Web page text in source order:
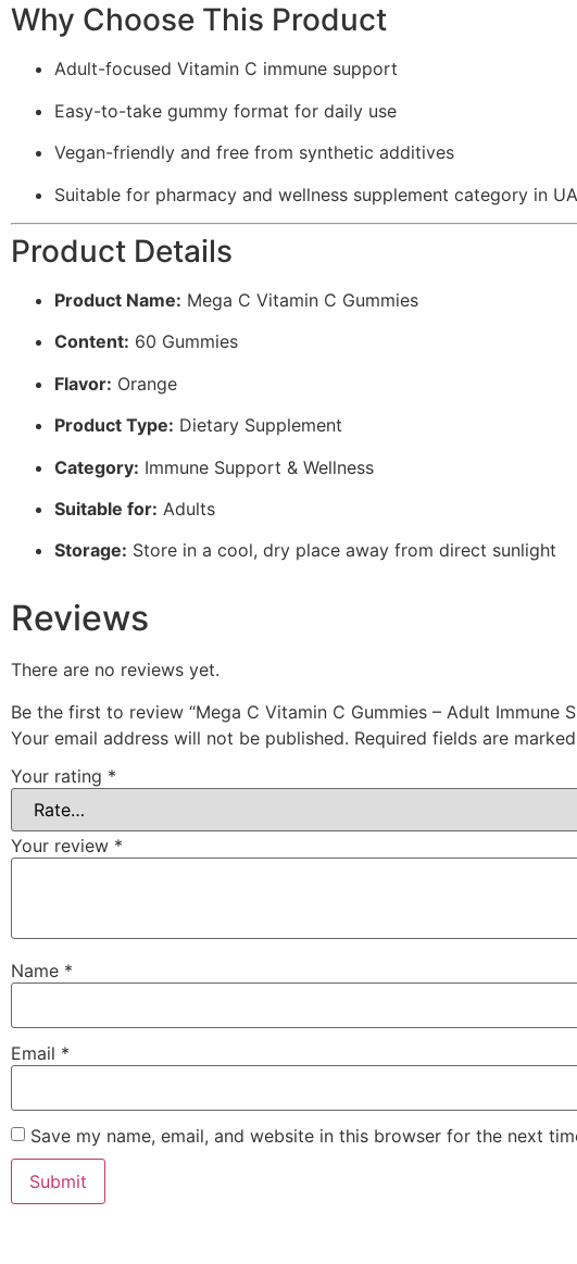
Why Choose This Product
Adult-focused Vitamin C immune support
Easy-to-take gummy format for daily use
Vegan-friendly and free from synthetic additives
Suitable for pharmacy and wellness supplement category in
Product Details
Product Name: Mega C Vitamin C Gummies
Content: 60 Gummies
Flavor: Orange
Product Type: Dietary Supplement
Category: Immune Support & Wellness
Suitable for: Adults
Storage: Store in a cool, dry place away from direct sunlight
Reviews
There are no reviews yet.
Be the first to review “Mega C Vitamin C Gummies – Adult Immune
Your email address will not be published. Required fields are marked
Your rating *
Your review *
Name *
Email *
Save my name, email, and website in this browser for the next